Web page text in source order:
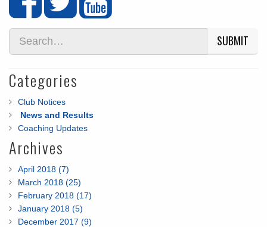
SUBMIT
Categories
Club Notices
News and Results
Coaching Updates
Archives
April 2018 (7)
March 2018 (25)
February 2018 (17)
January 2018 (5)
December 2017 (9)